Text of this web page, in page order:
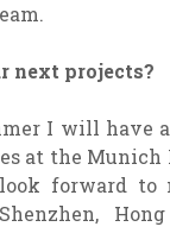
next projects?
I will have
at the Munich
forward to